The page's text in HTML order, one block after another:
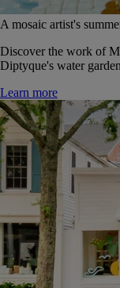
A mosaic artist's
Discover the work of
Diptyque's water
Learn more